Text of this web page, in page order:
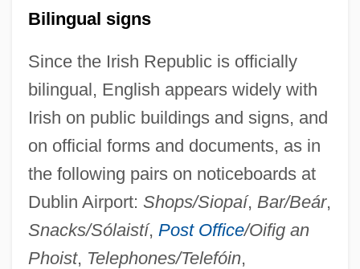
Bilingual signs
Since the Irish Republic is officially
bilingual, English appears widely with
Irish on public buildings and signs, and
on official forms and documents, as in
the following pairs on noticeboards at
Dublin Airport: Shops/Siopaí, Bar/Beár,
Snacks/Sólaistí, Post Office/Oifig an
Phoist, Telephones/Telefóin,